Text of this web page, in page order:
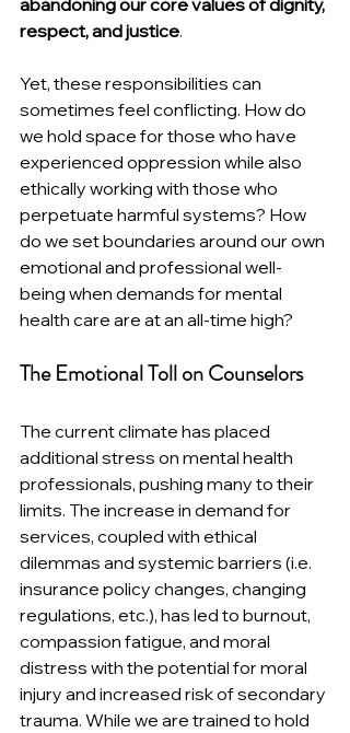
respect, and justice.
Yet, these responsibilities can
sometimes feel conflicting. How do
we hold space for those who have
experienced oppression while also
ethically working with those who
perpetuate harmful systems? How
do we set boundaries around our own
emotional and professional well-
being when demands for mental
health care are at an all-time high?
The Emotional Toll on Counselors
The current climate has placed
additional stress on mental health
professionals, pushing many to their
limits. The increase in demand for
services, coupled with ethical
dilemmas and systemic barriers (i.e.
insurance policy changes, changing
regulations, etc.), has led to burnout,
compassion fatigue, and moral
distress with the potential for moral
injury and increased risk of secondary
trauma. While we are trained to hold